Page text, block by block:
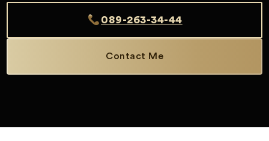
089-263-34-44
Contact Me